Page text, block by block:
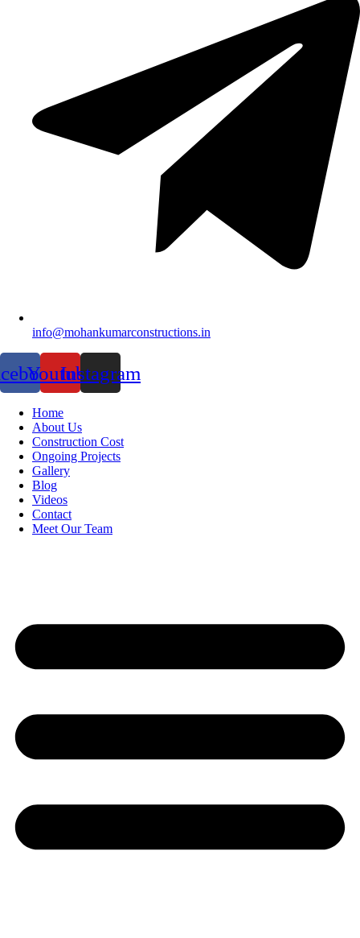
info@mohankumarconstructions.in
YoutubeInstagram
Home
About Us
Construction Cost
Ongoing Projects
Gallery
Blog
Videos
Contact
Meet Our Team